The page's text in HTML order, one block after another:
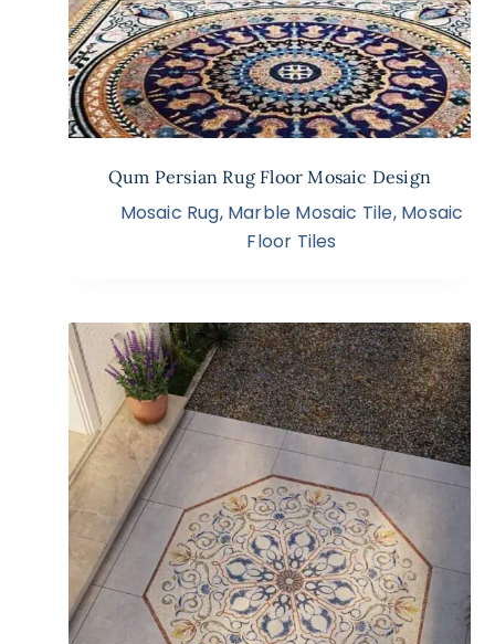
Qum Persian Rug Floor Mosaic Design
Mosaic Rug, Marble Mosaic Tile, Mosaic
Floor Tiles